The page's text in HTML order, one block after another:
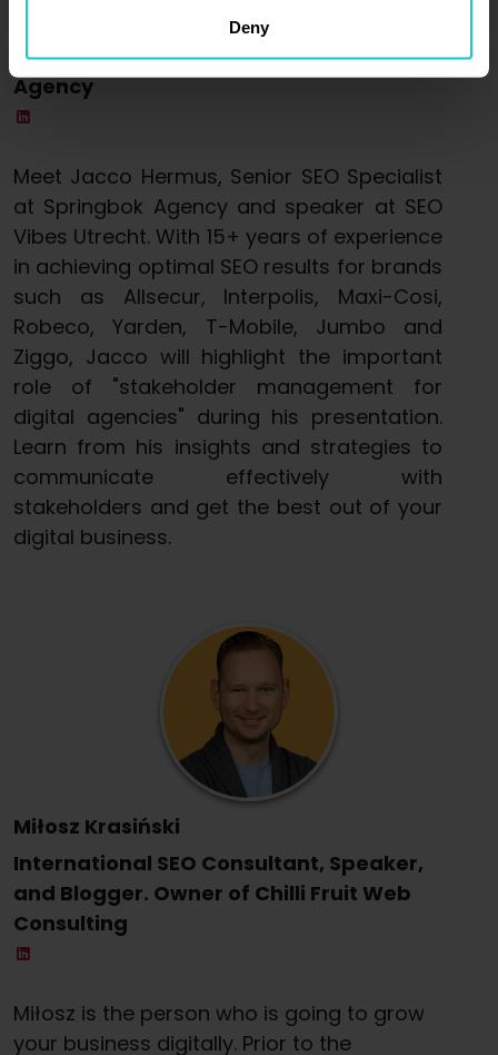
Deny
Senior SEO Specialist @ Springbok
Agency
Meet Jacco Hermus, Senior SEO Specialist
at Springbok Agency and speaker at SEO
Vibes Utrecht. With 15+ years of experience
in achieving optimal SEO results for brands
such as Allsecur, Interpolis, Maxi-Cosi,
Robeco, Yarden, T-Mobile, Jumbo and
Ziggo, Jacco will highlight the important
role of "stakeholder management for
digital agencies" during his presentation.
Learn from his insights and strategies to
communicate effectively with
stakeholders and get the best out of your
digital business.
Miłosz Krasiński
International SEO Consultant, Speaker,
and Blogger. Owner of Chilli Fruit Web
Consulting
Miłosz is the person who is going to grow
your business digitally. Prior to the